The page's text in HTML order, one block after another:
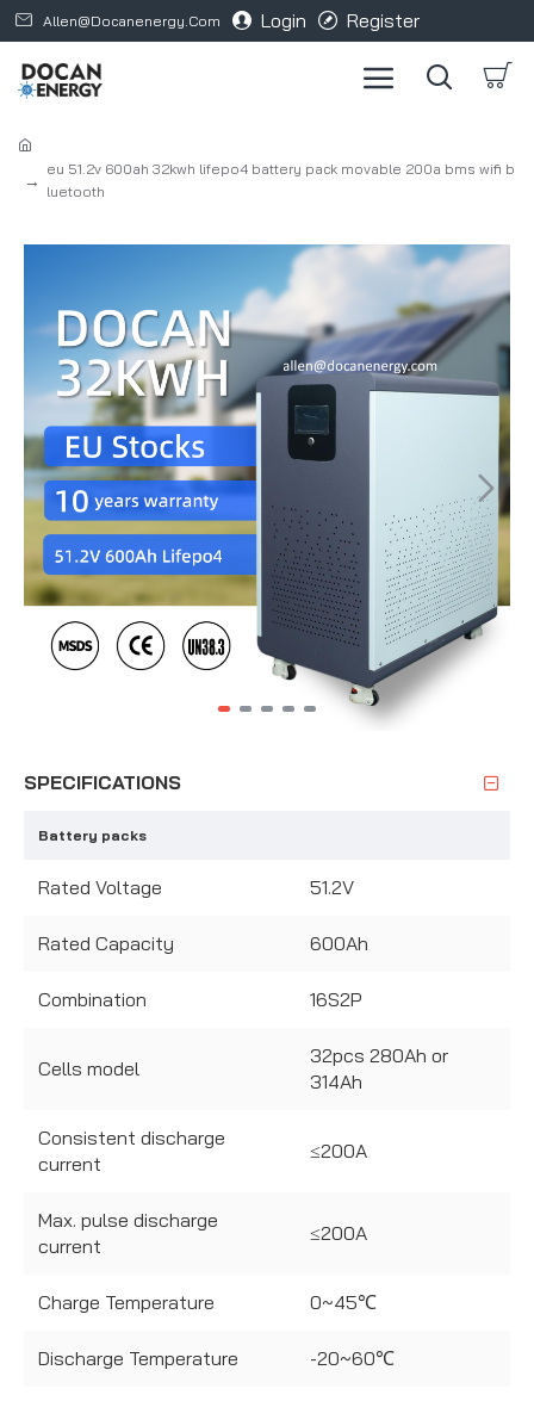
Allen@docanenergy.com Login Register
eu 51.2v 600ah 32kwh lifepo4 battery pack movable 200a bms wifi b
luetooth
SPECIFICATIONS
Battery packs
Rated Voltage 51.2V
Rated Capacity 600Ah
Combination 16S2P
Cells model
32pcs 280Ah or
314Ah
Consistent discharge
current
≤200A
Max. pulse discharge
current
≤200A
Charge Temperature 0~45℃
Discharge Temperature -20~60℃